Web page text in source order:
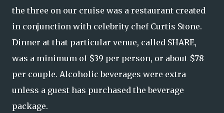
the three on our cruise was a restaurant created
in conjunction with celebrity chef Curtis Stone.
Dinner at that particular venue, called SHARE,
was a minimum of $39 per person, or about $78
per couple. Alcoholic beverages were extra
unless a guest has purchased the beverage
package.